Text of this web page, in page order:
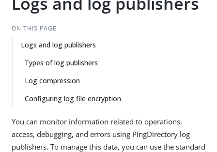
ON THIS PAGE
Logs and log publishers
Types of log publishers
Log compression
Configuring log file encryption
You can monitor information related to operations,
access, debugging, and errors using PingDirectory log
publishers. To manage this data, you can use the standard